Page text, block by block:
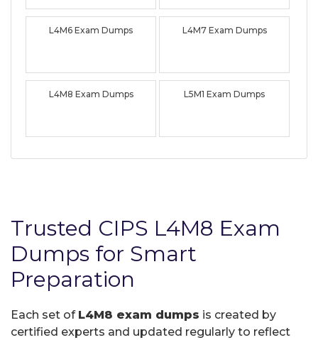
L4M6 Exam Dumps L4M7 Exam Dumps
L4M8 Exam Dumps L5M1 Exam Dumps
Trusted CIPS L4M8 Exam
Dumps for Smart
Preparation
Each set of L4M8 exam dumps is created by
certified experts and updated regularly to reflect